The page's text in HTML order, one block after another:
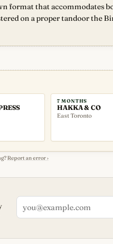
format that accommodates
on a proper tandoor the
7 MONTHS
HAKKA & CO
East Toronto
Report an error ›